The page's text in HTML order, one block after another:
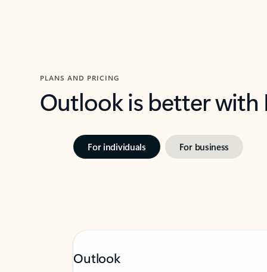
PLANS AND PRICING
Outlook is better
For individuals For business
Outlook